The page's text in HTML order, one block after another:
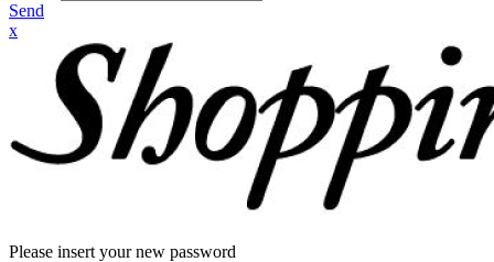
Send
x
Please insert your new password